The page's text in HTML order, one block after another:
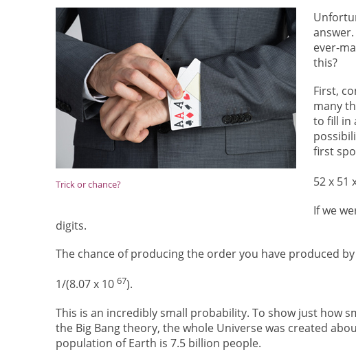
Trick or chance?
ever-
this?
First,
many
to fill in
first
52 x 51
If we
digits.
The chance of producing the order you have produced
1/(8.07 x 10 67).
This is an incredibly small probability. To show just how
the Big Bang theory, the whole Universe was created
population of Earth is 7.5 billion people.